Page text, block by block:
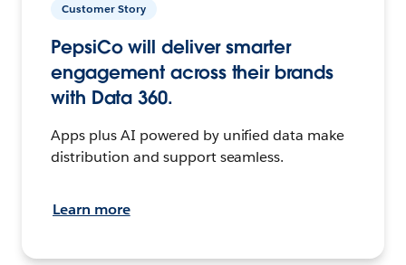
Customer Story
PepsiCo will deliver smarter
engagement across their brands
with Data 360.
Apps plus AI powered by unified data make
distribution and support seamless.
Learn more